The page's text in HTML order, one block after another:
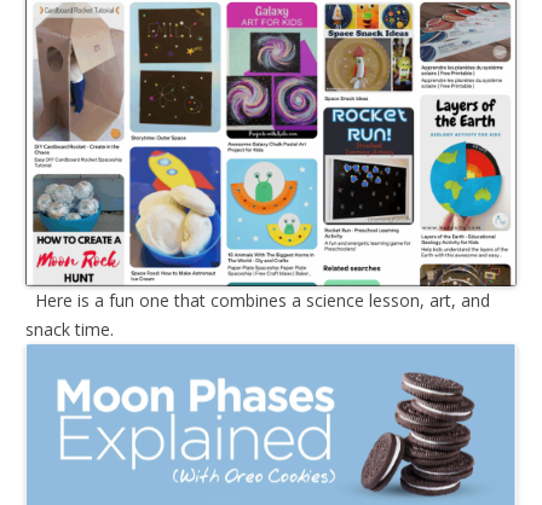
Here is a fun one that combines a science lesson, art, and
snack time.